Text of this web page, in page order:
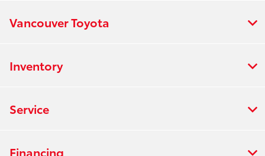
Vancouver Toyota
Inventory
Service
Financing